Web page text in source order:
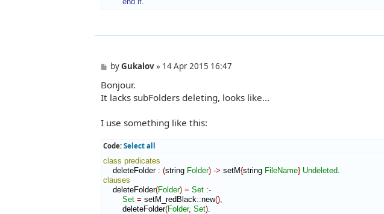
P
s
t
byGukalov» 14 Apr 2015 16:47
Bonjour.
It lacks subFolders deleting, looks like...
I use something like this:
Code: Select all
class predicates
deleteFolder : (string Folder) -> setM{string FileName} Undeleted
clauses
deleteFolder(Folder) = Set :-
Set = setM_redBlack::new()
deleteFolder(Folder, Set)